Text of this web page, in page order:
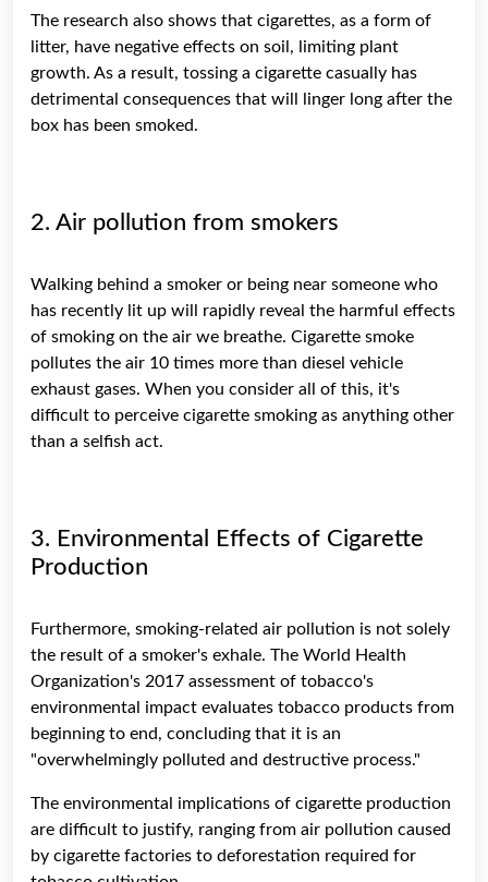
The research also shows that cigarettes, as a form of
litter, have negative effects on soil, limiting plant
growth. As a result, tossing a cigarette casually has
detrimental consequences that will linger long after the
box has been smoked.
2. Air pollution from smokers
Walking behind a smoker or being near someone who
has recently lit up will rapidly reveal the harmful effects
of smoking on the air we breathe. Cigarette smoke
pollutes the air 10 times more than diesel vehicle
exhaust gases. When you consider all of this, it's
difficult to perceive cigarette smoking as anything other
than a selfish act.
3. Environmental Effects of Cigarette
Production
Furthermore, smoking-related air pollution is not solely
the result of a smoker's exhale. The World Health
Organization's 2017 assessment of tobacco's
environmental impact evaluates tobacco products from
beginning to end, concluding that it is an
"overwhelmingly polluted and destructive process."
The environmental implications of cigarette production
are difficult to justify, ranging from air pollution caused
by cigarette factories to deforestation required for